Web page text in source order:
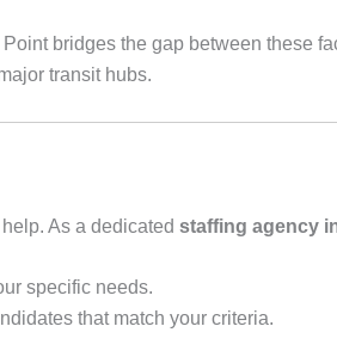
bridges the gap between these
transit hubs.
As a dedicated staffing agency
specific needs.
that match your criteria.